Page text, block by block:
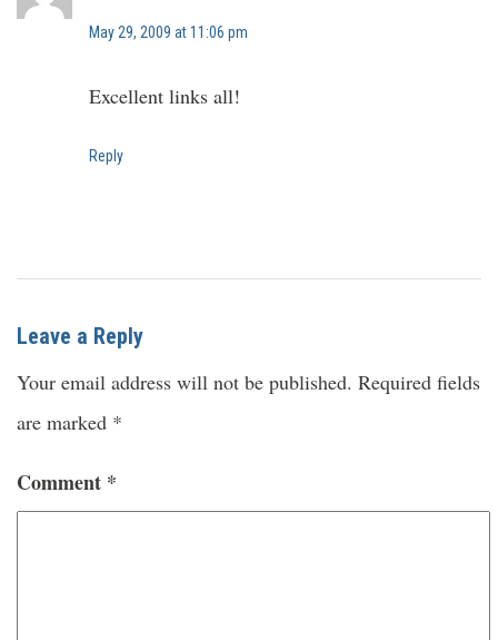
May 29, 2009 at 11:06 pm
Excellent links all!
Reply
Leave a Reply
Your email address will not be published. Required fields
are marked *
Comment *